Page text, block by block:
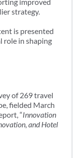
improved
strategy.
is presented
in shaping
of 269 travel
fielded March
“Innovation
and Hotel